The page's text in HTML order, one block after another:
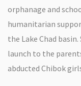
orphanage and
humanitarian
the Lake Chad
launch to the
abducted Chibok